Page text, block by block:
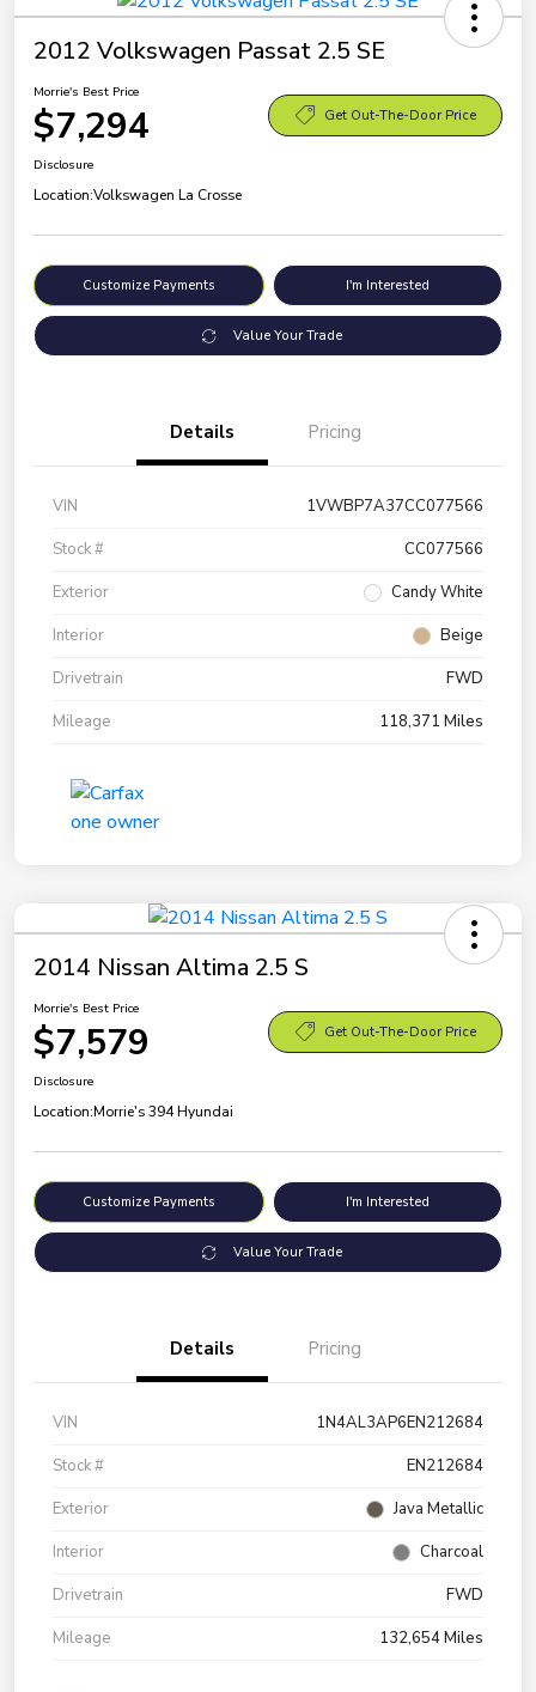
2012 Volkswagen Passat 2.5 SE
Morrie's Best Price
$7,294 Get Out-The-Door Price
Disclosure
Location:Volkswagen La Crosse
Customize Payments I'm Interested
Value Your Trade
Details Pricing
VIN
1VWBP7A37CC077566
Stock #
CC077566
Exterior
Candy White
Interior
Beige
Drivetrain
FWD
Mileage
118,371 Miles
2014 Nissan Altima 2.5 S
Morrie's Best Price
$7,579 Get Out-The-Door Price
Disclosure
Location:Morrie's 394 Hyundai
Customize Payments I'm Interested
Value Your Trade
Details Pricing
VIN
1N4AL3AP6EN212684
Stock #
EN212684
Exterior
Java Metallic
Interior
Charcoal
Drivetrain
FWD
Mileage
132,654 Miles